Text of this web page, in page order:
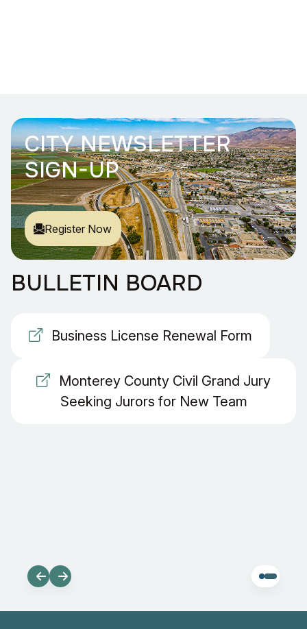
CITY NEWSLETTER
SIGN-UP
Register Now
BULLETIN BOARD
Business License Renewal Form
Monterey County Civil Grand Jury
Seeking Jurors for New Team